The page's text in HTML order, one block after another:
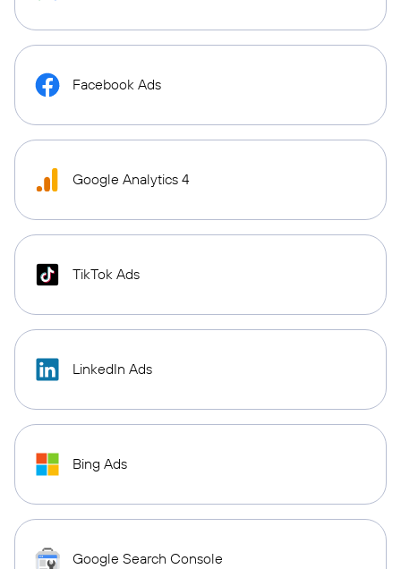
Facebook Ads
Google Analytics 4
TikTok Ads
LinkedIn Ads
Bing Ads
Google Search Console